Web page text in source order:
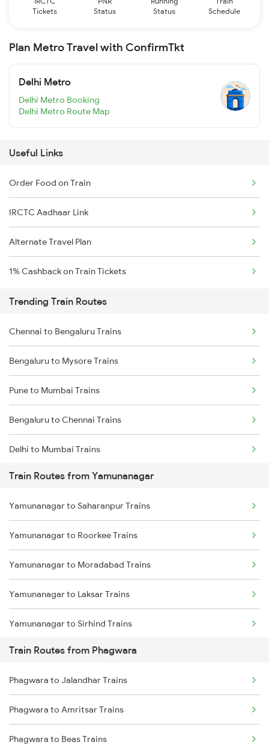
Tickets
Status
Status
Schedule
Plan Metro Travel with ConfirmTkt
Delhi Metro
Delhi Metro Booking
Delhi Metro Route Map
Useful Links
Order Food on Train
IRCTC Aadhaar Link
Alternate Travel Plan
1% Cashback on Train Tickets
Trending Train Routes
Chennai to Bengaluru Trains
Bengaluru to Mysore Trains
Pune to Mumbai Trains
Bengaluru to Chennai Trains
Delhi to Mumbai Trains
Mumbai to Pune Trains
Delhi to Jammu Trains
Mumbai to Delhi Trains
Mumbai to Goa Trains
Chennai to Coimbatore Trains
Train Routes from Yamunanagar
Yamunanagar to Saharanpur Trains
Yamunanagar to Roorkee Trains
Yamunanagar to Moradabad Trains
Yamunanagar to Laksar Trains
Yamunanagar to Sirhind Trains
Yamunanagar to Ambala Trains
Yamunanagar to Lucknow Trains
Yamunanagar to Jalandhar Trains
Yamunanagar to Shahjahanpur Trains
Train Routes from Phagwara
Phagwara to Jalandhar Trains
Phagwara to Amritsar Trains
Phagwara to Beas Trains